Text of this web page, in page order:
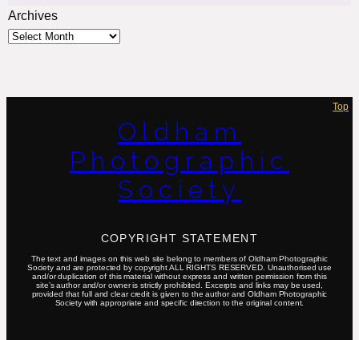
Archives
Top
Oldham
Photographic
Society
COPYRIGHT STATEMENT
The text and images on this web site belong to members of Oldham Photographic
Society and are protected by copyright ALL RIGHTS RESERVED. Unauthorised use
and/or duplication of this material without express and written permission from this
site’s author and/or owner is strictly prohibited. Excerpts and links may be used,
provided that full and clear credit is given to the author and Oldham Photographic
Society with appropriate and specific direction to the original content.